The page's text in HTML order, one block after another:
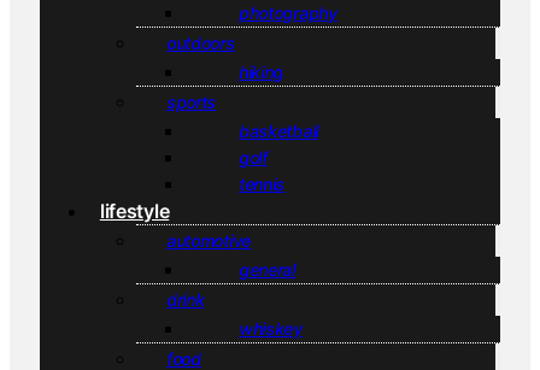
photography
outdoors
hiking
sports
basketball
golf
tennis
lifestyle
automotive
general
drink
whiskey
food